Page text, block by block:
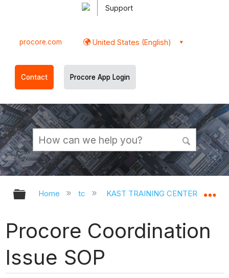
Support
procore.com United States (English)
Contact Procore App Login
Expand/collapse global hierarchy
Home tc KAST TRAINING CENTER
Procore Coordination
Issue SOP